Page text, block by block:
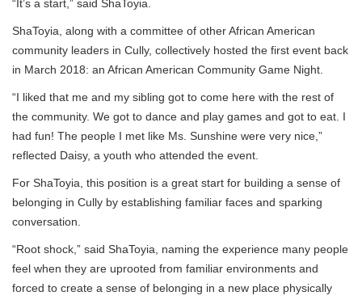
“It’s a start,” said ShaToyia.
ShaToyia, along with a committee of other African American
community leaders in Cully, collectively hosted the first event back
in March 2018: an African American Community Game Night.
“I liked that me and my sibling got to come here with the rest of
the community. We got to dance and play games and got to eat. I
had fun! The people I met like Ms. Sunshine were very nice,”
reflected Daisy, a youth who attended the event.
For ShaToyia, this position is a great start for building a sense of
belonging in Cully by establishing familiar faces and sparking
conversation.
“Root shock,” said ShaToyia, naming the experience many people
feel when they are uprooted from familiar environments and
forced to create a sense of belonging in a new place physically